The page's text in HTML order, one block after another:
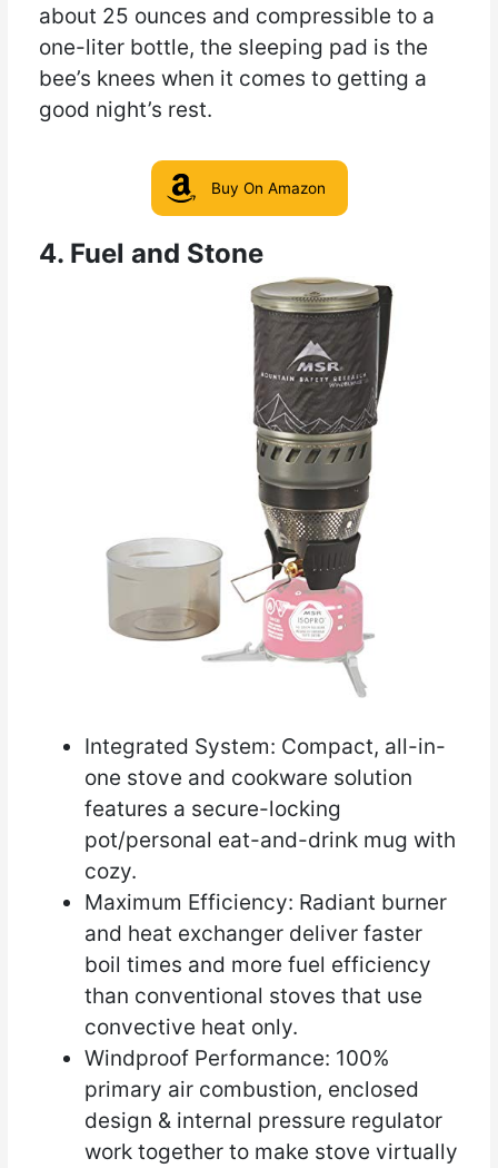
about 25 ounces and compressible to a
one-liter bottle, the sleeping pad is the
bee’s knees when it comes to getting a
good night’s rest.
Buy On Amazon
4. Fuel and Stone
Integrated System: Compact, all-in-
one stove and cookware solution
features a secure-locking
pot/personal eat-and-drink mug with
cozy.
Maximum Efficiency: Radiant burner
and heat exchanger deliver faster
boil times and more fuel efficiency
than conventional stoves that use
convective heat only.
Windproof Performance: 100%
primary air combustion, enclosed
design & internal pressure regulator
work together to make stove virtually